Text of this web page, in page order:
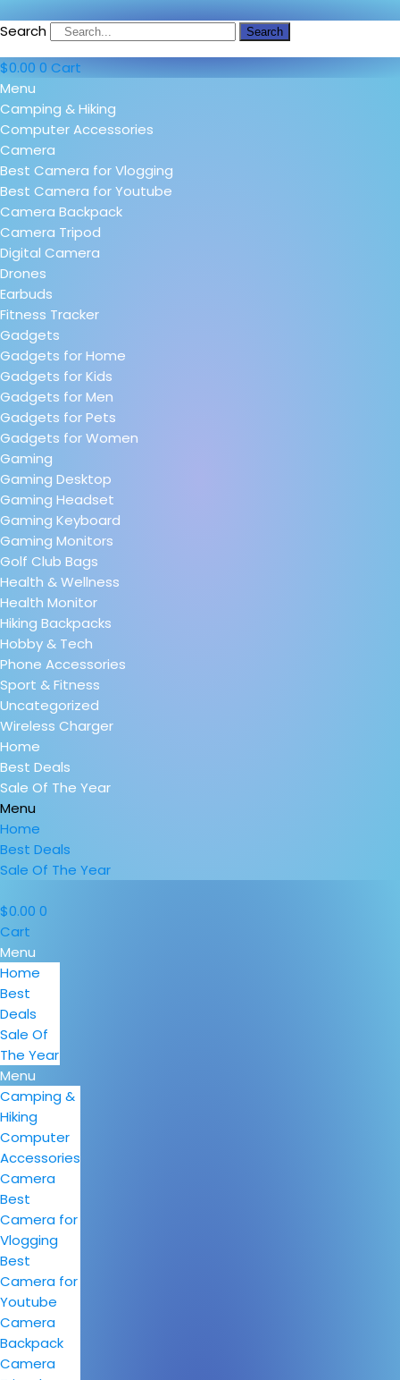
Search Search
$0.00 0 Cart
Menu
Camping & Hiking
Computer Accessories
Camera
Best Camera for Vlogging
Best Camera for Youtube
Camera Backpack
Camera Tripod
Digital Camera
Drones
Earbuds
Fitness Tracker
Gadgets
Gadgets for Home
Gadgets for Kids
Gadgets for Men
Gadgets for Pets
Gadgets for Women
Gaming
Gaming Desktop
Gaming Headset
Gaming Keyboard
Gaming Monitors
Golf Club Bags
Health & Wellness
Health Monitor
Hiking Backpacks
Hobby & Tech
Phone Accessories
Sport & Fitness
Uncategorized
Wireless Charger
Home
Best Deals
Sale Of The Year
Menu
Home
Best Deals
Sale Of The Year
$0.00 0
Cart
Menu
Home
Best
Deals
Sale Of
The Year
Menu
Camping &
Hiking
Computer
Accessories
Camera
Best
Camera for
Vlogging
Best
Camera for
Youtube
Camera
Backpack
Camera